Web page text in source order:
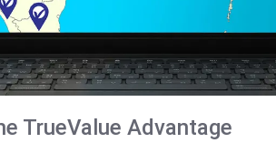
TrueValue Advantage